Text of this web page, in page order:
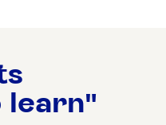
learn"